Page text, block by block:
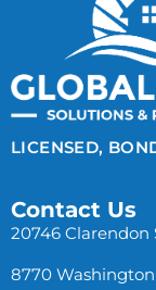
LICENSED,
Contact Us
20746 Clarendon
8770 Washington